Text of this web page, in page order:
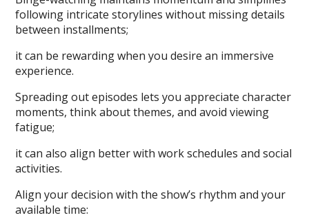
following intricate storylines without missing details
between installments;
it can be rewarding when you desire an immersive
experience.
Spreading out episodes lets you appreciate character
moments, think about themes, and avoid viewing
fatigue;
it can also align better with work schedules and social
activities.
Align your decision with the show’s rhythm and your
available time: